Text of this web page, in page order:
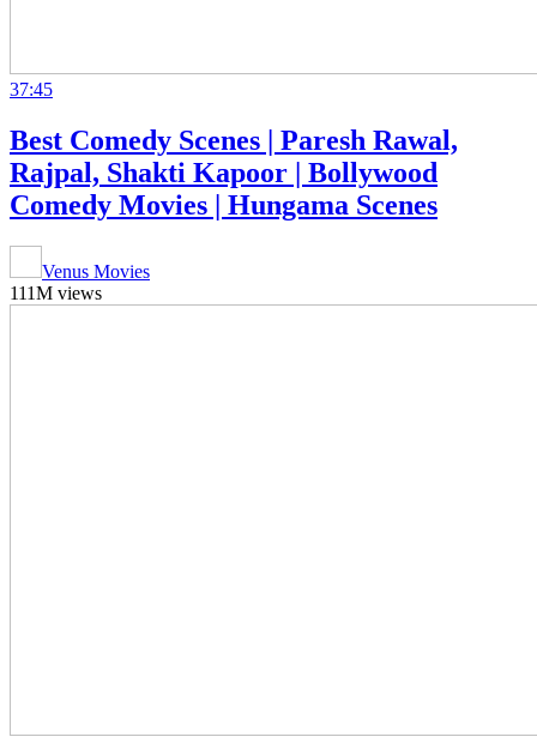
37:45
Best Comedy Scenes | Paresh Rawal,
Rajpal, Shakti Kapoor | Bollywood
Comedy Movies | Hungama Scenes
Venus Movies
111M views